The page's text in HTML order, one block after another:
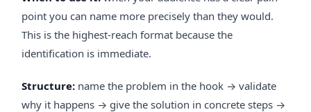
point you can name more precisely than they would.
This is the highest-reach format because the
identification is immediate.
Structure:name the problem in the hook → validate
why it happens → give the solution in concrete steps →